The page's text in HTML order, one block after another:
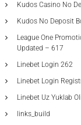
Kudos Casino No
Kudos No Deposit
League One
Updated – 617
Linebet Login 262
Linebet Login
Linebet Uz Yuklab
links_build